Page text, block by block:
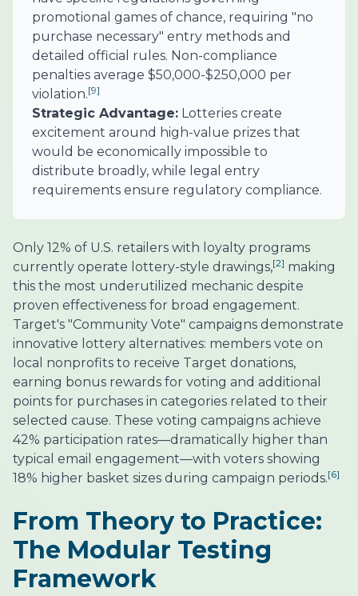
promotional games of chance, requiring "no
purchase necessary" entry methods and
detailed official rules. Non-compliance
penalties average $50,000-$250,000 per
violation.[9]
Strategic Advantage: Lotteries create
excitement around high-value prizes that
would be economically impossible to
distribute broadly, while legal entry
requirements ensure regulatory compliance.
Only 12% of U.S. retailers with loyalty programs
currently operate lottery-style drawings,[2] making
this the most underutilized mechanic despite
proven effectiveness for broad engagement.
Target's "Community Vote" campaigns demonstrate
innovative lottery alternatives: members vote on
local nonprofits to receive Target donations,
earning bonus rewards for voting and additional
points for purchases in categories related to their
selected cause. These voting campaigns achieve
42% participation rates—dramatically higher than
typical email engagement—with voters showing
18% higher basket sizes during campaign periods.[6]
From Theory to Practice:
The Modular Testing
Framework